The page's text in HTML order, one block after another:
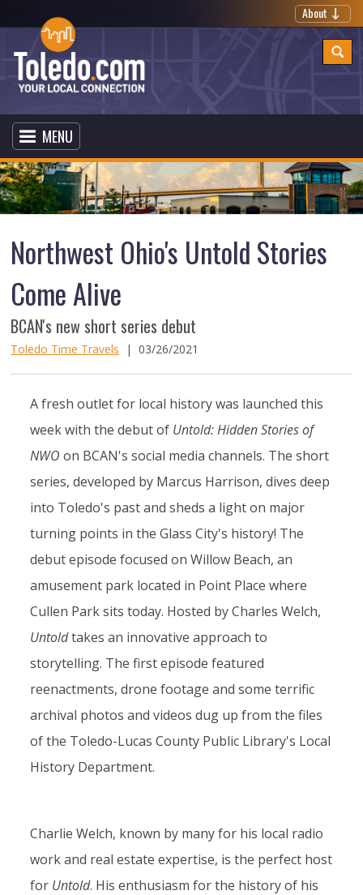
About
MENU
Northwest Ohio's Untold Stories
Come Alive
BCAN's new short series debut
Toledo Time Travels |03/26/2021
A fresh outlet for local history was launched this
week with the debut of Untold: Hidden Stories of
NWO on BCAN's social media channels. The short
series, developed by Marcus Harrison, dives deep
into Toledo's past and sheds a light on major
turning points in the Glass City's history! The
debut episode focused on Willow Beach, an
amusement park located in Point Place where
Cullen Park sits today. Hosted by Charles Welch,
Untoldtakes an innovative approach to
storytelling. The first episode featured
reenactments, drone footage and some terrific
archival photos and videos dug up from the files
of the Toledo-Lucas County Public Library's Local
History Department.
Charlie Welch, known by many for his local radio
work and real estate expertise, is the perfect host
for Untold. His enthusiasm for the history of his